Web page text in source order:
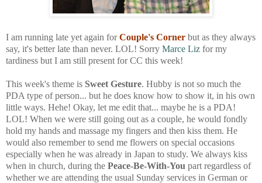
I am running late yet again forCouple's Corner but as they always
say, it's better late than never. LOL! Sorry Marce Liz for my
tardiness but I am still present for CC this week!
This week's theme is Sweet Gesture. Hubby is not so much the
PDA type of person... but he does know how to show it, in his own
little ways. Hehe! Okay, let me edit that... maybe he is a PDA!
LOL! When we were still going out as a couple, he would fondly
hold my hands and massage my fingers and then kiss them. He
would also remember to send me flowers on special occasions
especially when he was already in Japan to study. We always kiss
when in church, during the Peace-Be-With-You part regardless of
whether we are attending the usual Sunday services in German or